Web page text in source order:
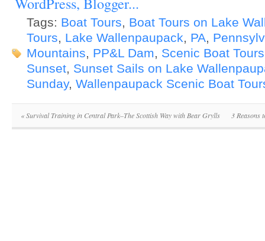
Tags: Boat Tours, Boat Tours on Lake
Tours, Lake Wallenpaupack, PA,
Mountains, PP&L Dam, Scenic Boat Tours
Sunset, Sunset Sails on Lake
Sunday, Wallenpaupack Scenic Boat
«Survival Training in Central Park–The Scottish Way with Bear Grylls 3 Reasons